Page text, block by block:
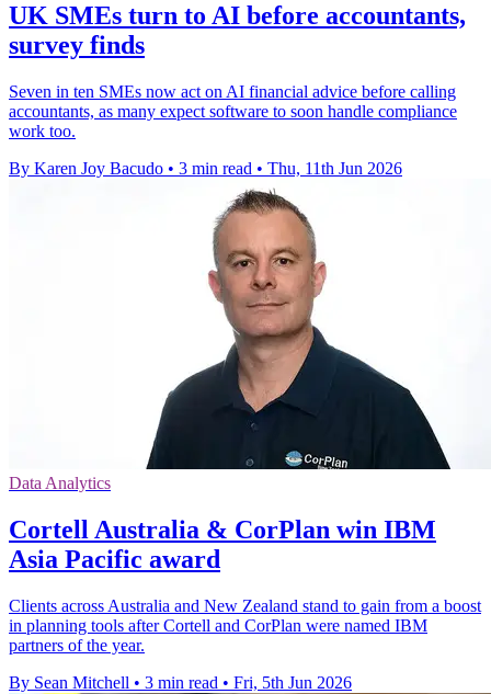
UK SMEs turn to AI before accountants,
survey finds
Seven in ten SMEs now act on AI financial advice before calling
accountants, as many expect software to soon handle compliance
work too.
By Karen Joy Bacudo • 3 min read • Thu, 11th Jun 2026
Data Analytics
Cortell Australia & CorPlan win IBM
Asia Pacific award
Clients across Australia and New Zealand stand to gain from a boost
in planning tools after Cortell and CorPlan were named IBM
partners of the year.
By Sean Mitchell • 3 min read • Fri, 5th Jun 2026